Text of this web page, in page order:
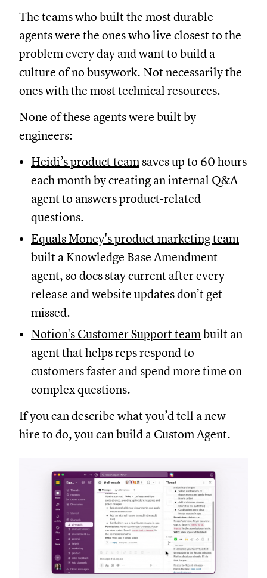
The teams who built the most durable
agents were the ones who live closest to the
problem every day and want to build a
culture of no busywork. Not necessarily the
ones with the most technical resources.
None of these agents were built by
engineers:
Heidi’s product team saves up to 60 hours
each month by creating an internal Q&A
agent to answers product-related
questions.
Equals Money's product marketing team
built a Knowledge Base Amendment
agent, so docs stay current after every
release and website updates don’t get
missed.
Notion's Customer Support teambuilt an
agent that helps reps respond to
customers faster and spend more time on
complex questions.
If you can describe what you’d tell a new
hire to do, you can build a Custom Agent.